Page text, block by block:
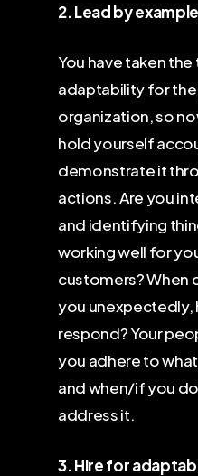
2. Lead by
You have taken
adaptability for
organization, so
hold yourself
demonstrate it
actions. Are you
and identifying
working well for
customers? When
you unexpectedly,
respond? Your
you adhere to
and when/if you
address it.
3. Hire for